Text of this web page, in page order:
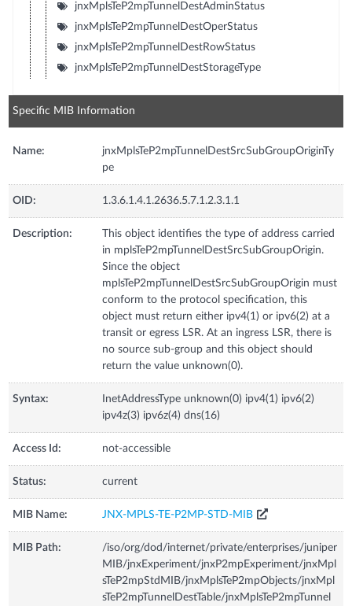
jnxMplsTeP2mpTunnelDestAdminStatus
jnxMplsTeP2mpTunnelDestOperStatus
jnxMplsTeP2mpTunnelDestRowStatus
jnxMplsTeP2mpTunnelDestStorageType
Specific MIB Information
Name:
jnxMplsTeP2mpTunnelDestSrcSubGroupOriginTy
pe
OID: 1.3.6.1.4.1.2636.5.7.1.2.3.1.1
Description:
This object identifies the type of address carried
in mplsTeP2mpTunnelDestSrcSubGroupOrigin.
Since the object
mplsTeP2mpTunnelDestSrcSubGroupOrigin must
conform to the protocol specification, this
object must return either ipv4(1) or ipv6(2) at a
transit or egress LSR. At an ingress LSR, there is
no source sub-group and this object should
return the value unknown(0).
Syntax:
InetAddressType unknown(0) ipv4(1) ipv6(2)
ipv4z(3) ipv6z(4) dns(16)
Access Id: not-accessible
Status: current
MIB Name: JNX-MPLS-TE-P2MP-STD-MIB
MIB Path:
/iso/org/dod/internet/private/enterprises/juniper
MIB/jnxExperiment/jnxP2mpExperiment/jnxMpl
sTeP2mpStdMIB/jnxMplsTeP2mpObjects/jnxMpl
sTeP2mpTunnelDestTable/jnxMplsTeP2mpTunnel